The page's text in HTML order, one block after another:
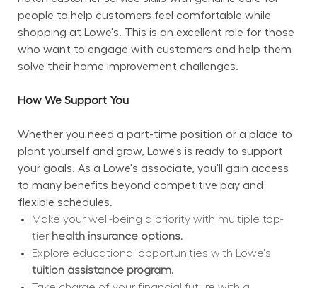
people to help customers feel comfortable while
shopping at Lowe's. This is an excellent role for those
who want to engage with customers and help them
solve their home improvement challenges.
How We Support You
Whether you need a part-time position or a place to
plant yourself and grow, Lowe's is ready to support
your goals. As a Lowe's associate, you'll gain access
to many benefits beyond competitive pay and
flexible schedules.
Make your well-being a priority with multiple top-
tier health insurance options.
tuition assistance program.